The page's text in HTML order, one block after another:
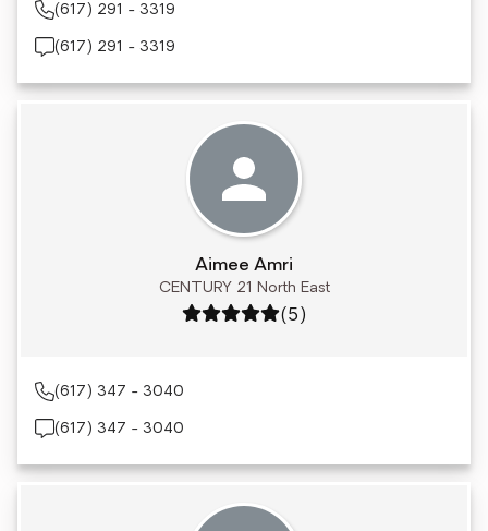
(617) 291 - 3319
(617) 291 - 3319
Aimee Amri
CENTURY 21 North East
Rating: 5 out of 5
(5)
(617) 347 - 3040
(617) 347 - 3040